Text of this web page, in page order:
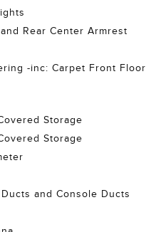
Rear Center Armrest
-inc: Carpet Front Floor
Storage
Storage
and Console Ducts